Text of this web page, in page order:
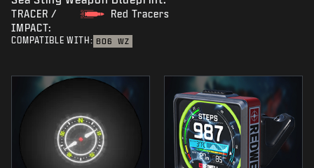
TRACER /
IMPACT:
Red Tracers
COMPATIBLE WITH: BO6 WZ